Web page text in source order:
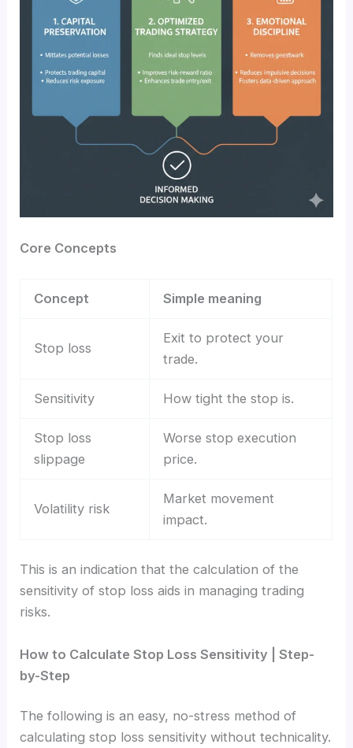
Core Concepts
Concept Simple meaning
Stop loss
Exit to protect your
trade.
Sensitivity How tight the stop is.
Stop loss
slippage
Worse stop execution
price.
Volatility risk
Market movement
impact.
This is an indication that the calculation of the
sensitivity of stop loss aids in managing trading
risks.
How to Calculate Stop Loss Sensitivity | Step-
by-Step
The following is an easy, no-stress method of
calculating stop loss sensitivity without technicality.